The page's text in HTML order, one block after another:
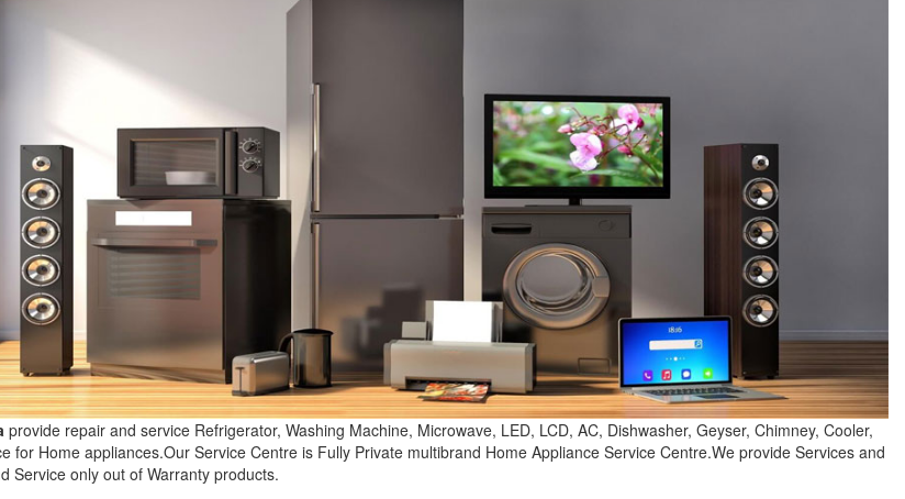
provide repair and service Refrigerator, Washing Machine, Microwave, LED, LCD, AC, Dishwasher, Geyser, Chimney, Cooler,
for Home appliances.Our Service Centre is Fully Private multibrand Home Appliance Service Centre.We provide Services and
Service only out of Warranty products.